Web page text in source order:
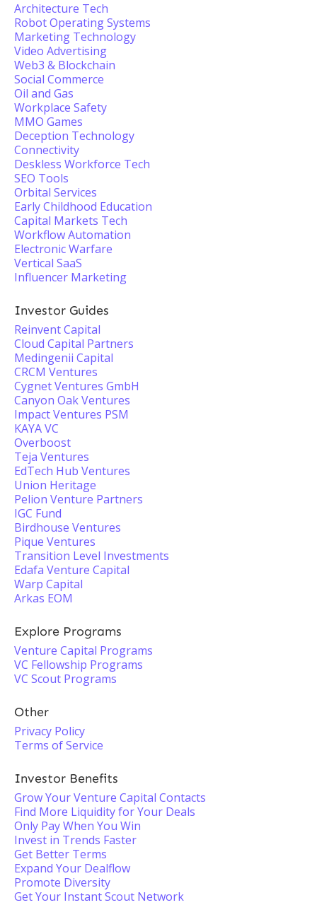
Architecture Tech
Robot Operating Systems
Marketing Technology
Video Advertising
Web3 & Blockchain
Social Commerce
Oil and Gas
Workplace Safety
MMO Games
Deception Technology
Connectivity
Deskless Workforce Tech
SEO Tools
Orbital Services
Early Childhood Education
Capital Markets Tech
Workflow Automation
Electronic Warfare
Vertical SaaS
Influencer Marketing
Investor Guides
Reinvent Capital
Cloud Capital Partners
Medingenii Capital
CRCM Ventures
Cygnet Ventures GmbH
Canyon Oak Ventures
Impact Ventures PSM
KAYA VC
Overboost
Teja Ventures
EdTech Hub Ventures
Union Heritage
Pelion Venture Partners
IGC Fund
Birdhouse Ventures
Pique Ventures
Transition Level Investments
Edafa Venture Capital
Warp Capital
Arkas EOM
Explore Programs
Venture Capital Programs
VC Fellowship Programs
VC Scout Programs
Other
Privacy Policy
Terms of Service
Investor Benefits
Grow Your Venture Capital Contacts
Find More Liquidity for Your Deals
Only Pay When You Win
Invest in Trends Faster
Get Better Terms
Expand Your Dealflow
Promote Diversity
Get Your Instant Scout Network